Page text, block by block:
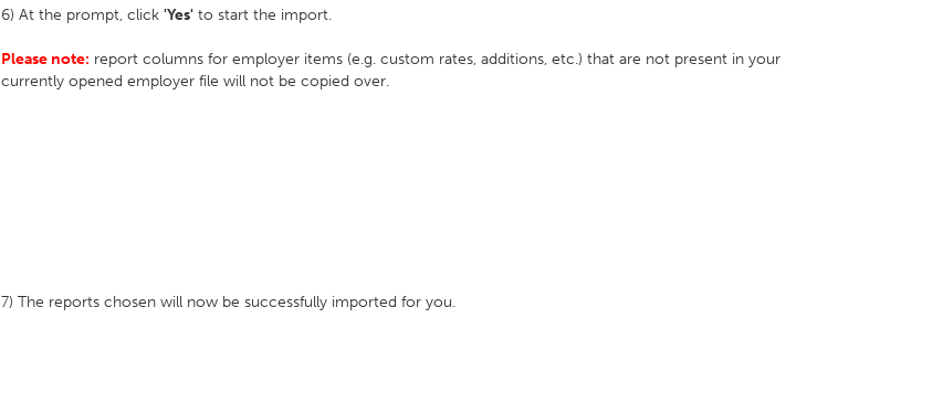
6) At the prompt, click 'Yes' to start the import.
Please note: report columns for employer items (e.g. custom rates, additions, etc.) that are not present in your
currently opened employer file will not be copied over.
7) The reports chosen will now be successfully imported for you.